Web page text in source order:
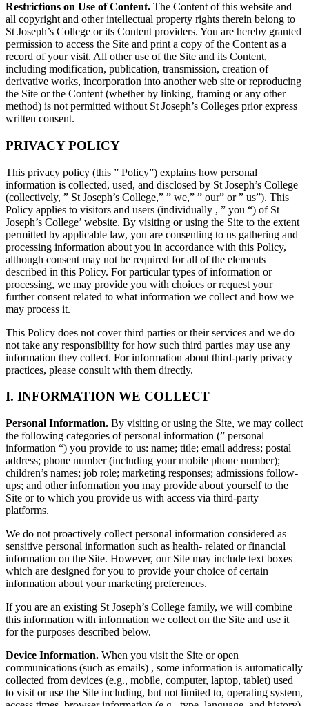
Restrictions on Use of Content. The Content of this website and
all copyright and other intellectual property rights therein belong to
St Joseph’s College or its Content providers. You are hereby granted
permission to access the Site and print a copy of the Content as a
record of your visit. All other use of the Site and its Content,
including modification, publication, transmission, creation of
derivative works, incorporation into another web site or reproducing
the Site or the Content (whether by linking, framing or any other
method) is not permitted without St Joseph’s Colleges prior express
written consent.
PRIVACY POLICY
This privacy policy (this ” Policy”) explains how personal
information is collected, used, and disclosed by St Joseph’s College
(collectively, ” St Joseph’s College,” ” we,” ” our” or ” us”). This
Policy applies to visitors and users (individually , ” you “) of St
Joseph’s College’ website. By visiting or using the Site to the extent
permitted by applicable law, you are consenting to us gathering and
processing information about you in accordance with this Policy,
although consent may not be required for all of the elements
described in this Policy. For particular types of information or
processing, we may provide you with choices or request your
further consent related to what information we collect and how we
may process it.
This Policy does not cover third parties or their services and we do
not take any responsibility for how such third parties may use any
information they collect. For information about third-party privacy
practices, please consult with them directly.
I. INFORMATION WE COLLECT
Personal Information. By visiting or using the Site, we may collect
the following categories of personal information (” personal
information “) you provide to us: name; title; email address; postal
address; phone number (including your mobile phone number);
children’s names; job role; marketing responses; admissions follow-
ups; and other information you may provide about yourself to the
Site or to which you provide us with access via third-party
platforms.
We do not proactively collect personal information considered as
sensitive personal information such as health- related or financial
information on the Site. However, our Site may include text boxes
which are designed for you to provide your choice of certain
information about your marketing preferences.
If you are an existing St Joseph’s College family, we will combine
this information with information we collect on the Site and use it
for the purposes described below.
Device Information. When you visit the Site or open
communications (such as emails) , some information is automatically
collected from devices (e.g., mobile, computer, laptop, tablet) used
to visit or use the Site including, but not limited to, operating system,